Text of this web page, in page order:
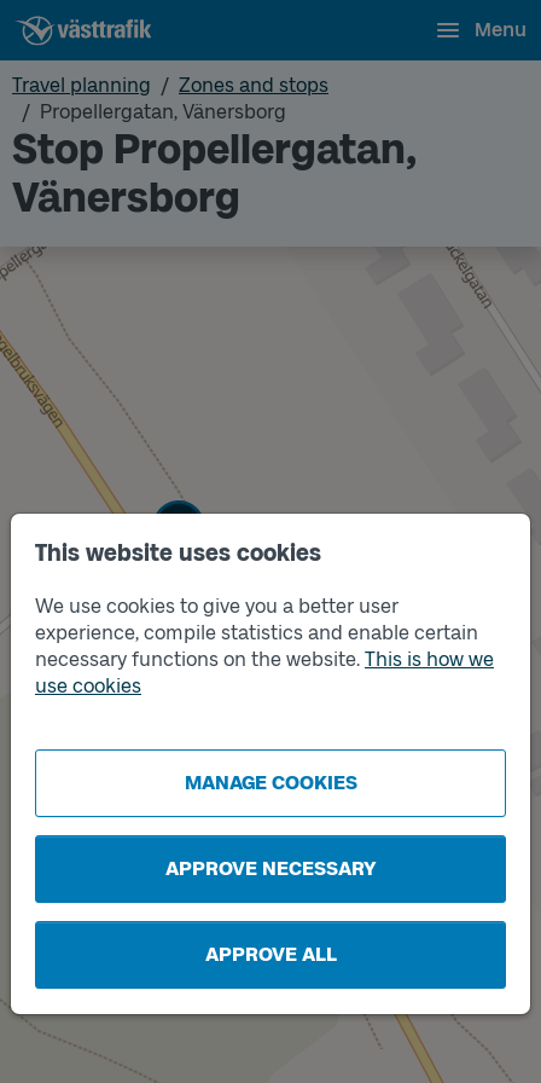
This website uses cookies
We use cookies to give you a better user
experience, compile statistics and enable certain
necessary functions on the website. This is how we
use cookies
MANAGE COOKIES
APPROVE NECESSARY
APPROVE ALL
Menu
Travel planning
Zones and stops
Propellergatan, Vänersborg
Stop Propellergatan,
Vänersborg
Track